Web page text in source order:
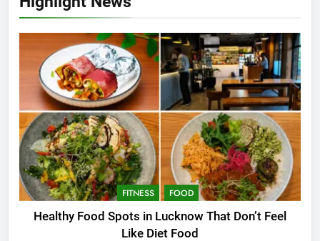
FITNESS FOOD
Healthy Food Spots in Lucknow That Don’t Feel
Like Diet Food